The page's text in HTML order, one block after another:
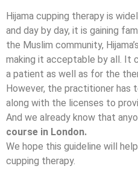
Hijama cupping therapy is
and day by day, it is gaining
the Muslim community,
making it acceptable by all. It
a patient as well as for the
However, the practitioner has
along with the licenses to
And we already know that
course in London.
We hope this guideline will
cupping therapy.